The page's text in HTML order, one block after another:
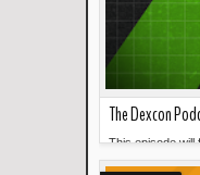
The Dexcon
This episode will
Gonzales of The